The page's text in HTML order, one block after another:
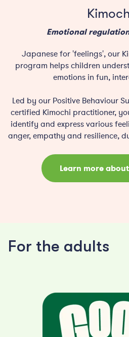
Emotional
Japanese for 'feelings', our
program helps children
emotions in fun,
Led by our Positive Behaviour
certified Kimochi practitioner,
identify and express various
anger, empathy and resilience,
Learn more
For the adults